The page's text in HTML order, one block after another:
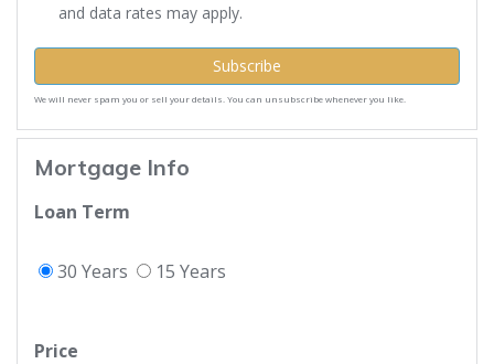
and data rates may apply.
Subscribe
We will never spam you or sell your details. You can unsubscribe whenever you like.
Mortgage Info
Loan Term
30 Years 15 Years
Price